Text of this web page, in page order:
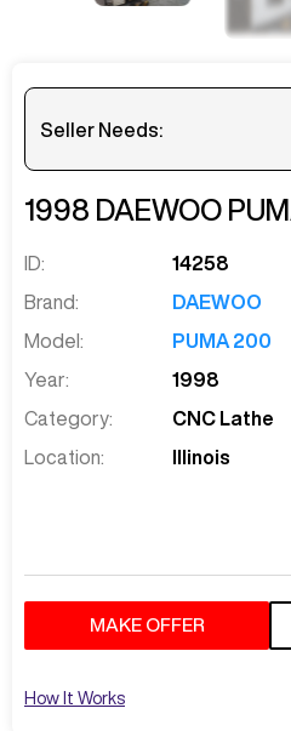
Seller Needs:
1998 DAEWOO
ID:
14258
Brand:
DAEWOO
Model:
PUMA 200
Year:
1998
Category:
CNC Lathe
Location:
Illinois
MAKE OFFER
How It Works